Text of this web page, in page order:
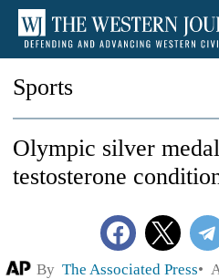
Sports
Olympic silver
testosterone
By The Associated Press